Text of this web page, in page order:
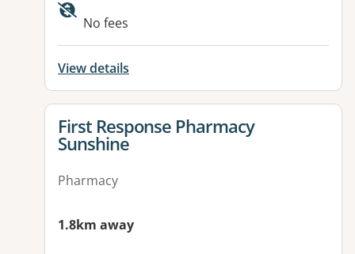
No fees
View details
View details for
First Response Pharmacy
Sunshine
Pharmacy
1.8km away